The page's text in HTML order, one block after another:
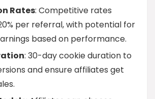
Rates: Competitive rates
per referral, with potential for
based on performance.
: 30-day cookie duration to
and ensure affiliates get